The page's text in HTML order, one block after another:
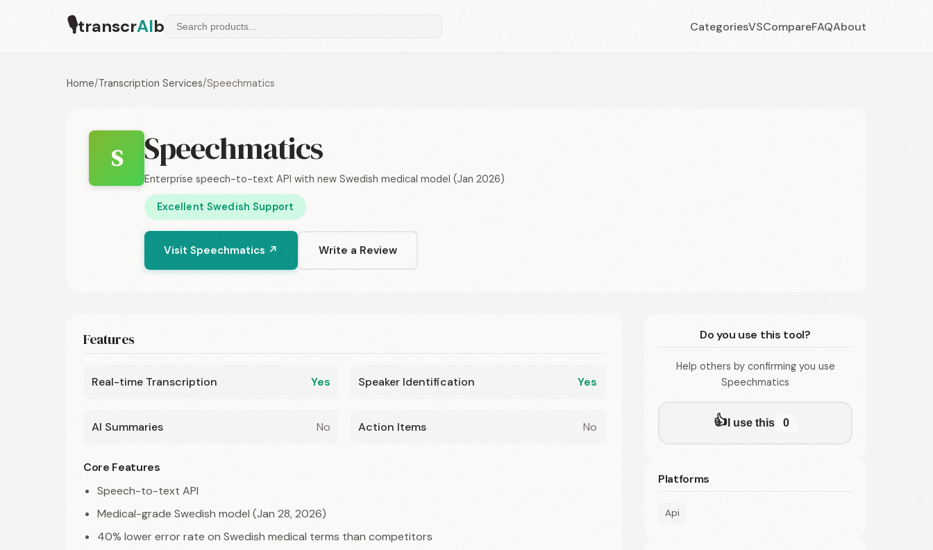
🎙transcrAIb CategoriesVSCompareFAQAbout
Home/Transcription Services/Speechmatics
S Speechmatics
Enterprise speech-to-text API with new Swedish medical model (Jan 2026)
Excellent Swedish Support
Visit Speechmatics ↗ Write a Review
Features
Real-time Transcription Yes Speaker Identification Yes
AI Summaries No Action Items No
Core Features
Speech-to-text API
Medical-grade Swedish model (Jan 28, 2026)
40% lower error rate on Swedish medical terms than competitors
Do you use this tool?
Help others by confirming you use
Speechmatics
👍I use this 0
Platforms
Api